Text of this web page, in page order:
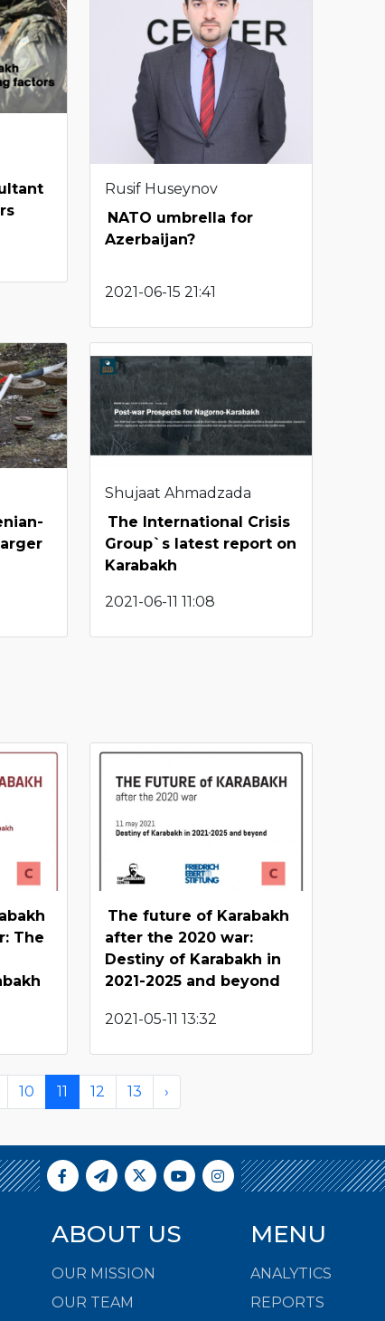
Rusif Huseynov
NATO umbrella for
Azerbaijan?
2021-06-15 21:41
Shujaat Ahmadzada
The International Crisis
Group`s latest report on
Karabakh
2021-06-11 11:08
The
The future of Karabakh
after the 2020 war:
Destiny of Karabakh in
2021-2025 and beyond
2021-05-11 13:32
10 11 12 13 ›
ABOUT US
OUR MISSION
OUR TEAM
MENU
ANALYTICS
REPORTS